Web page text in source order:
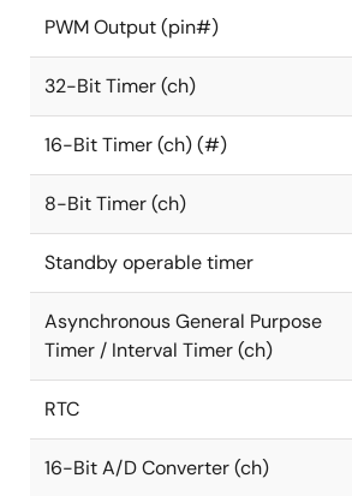
PWM Output (pin#)
32-Bit Timer (ch)
16-Bit Timer (ch) (#)
8-Bit Timer (ch)
Standby operable timer
Asynchronous General Purpose
Timer / Interval Timer (ch)
RTC
16-Bit A/D Converter (ch)